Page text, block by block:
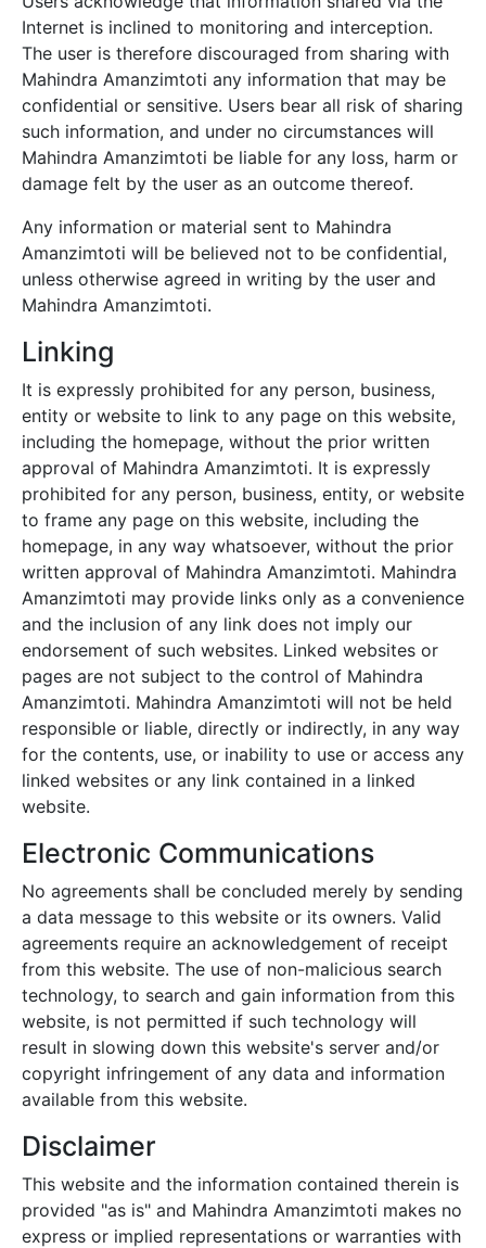
Internet is inclined to monitoring and interception.
The user is therefore discouraged from sharing with
Mahindra Amanzimtoti any information that may be
confidential or sensitive. Users bear all risk of sharing
such information, and under no circumstances will
Mahindra Amanzimtoti be liable for any loss, harm or
damage felt by the user as an outcome thereof.
Any information or material sent to Mahindra
Amanzimtoti will be believed not to be confidential,
unless otherwise agreed in writing by the user and
Mahindra Amanzimtoti.
Linking
It is expressly prohibited for any person, business,
entity or website to link to any page on this website,
including the homepage, without the prior written
approval of Mahindra Amanzimtoti. It is expressly
prohibited for any person, business, entity, or website
to frame any page on this website, including the
homepage, in any way whatsoever, without the prior
written approval of Mahindra Amanzimtoti. Mahindra
Amanzimtoti may provide links only as a convenience
and the inclusion of any link does not imply our
endorsement of such websites. Linked websites or
pages are not subject to the control of Mahindra
Amanzimtoti. Mahindra Amanzimtoti will not be held
responsible or liable, directly or indirectly, in any way
for the contents, use, or inability to use or access any
linked websites or any link contained in a linked
website.
Electronic Communications
No agreements shall be concluded merely by sending
a data message to this website or its owners. Valid
agreements require an acknowledgement of receipt
from this website. The use of non-malicious search
technology, to search and gain information from this
website, is not permitted if such technology will
result in slowing down this website's server and/or
copyright infringement of any data and information
available from this website.
Disclaimer
This website and the information contained therein is
provided "as is" and Mahindra Amanzimtoti makes no
express or implied representations or warranties with